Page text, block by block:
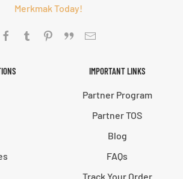
Merkmak Today!
IMPORTANT LINKS
Partner Program
Partner TOS
Blog
FAQs
Track Your Order